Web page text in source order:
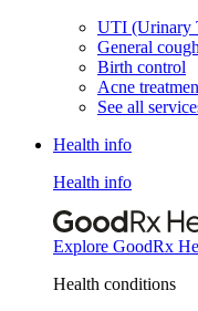
UTI (Urinary
General
Birth control
Acne
See all
Health info
Health info
Explore GoodRx
Health conditions